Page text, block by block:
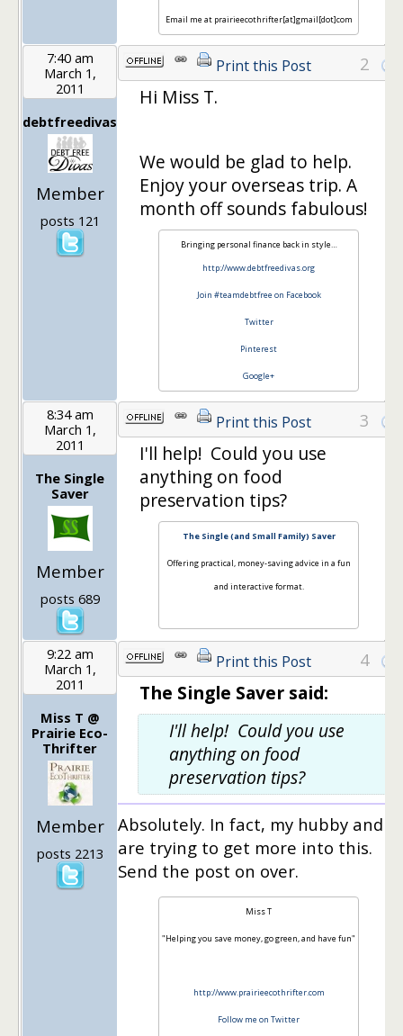
Email me at prairieecothrifter[at]gmail[dot]com
7:40 am
March 1,
2011
debtfreedivas
Member
posts 121
Print this Post 2
Hi Miss T.
We would be glad to help.
Enjoy your overseas trip. A
month off sounds fabulous!
Bringing personal finance back in style…
http://www.debtfreedivas.org
Join #teamdebtfree on Facebook
Twitter
Pinterest
Google+
8:34 am
March 1,
2011
The Single
Saver
Member
posts 689
Print this Post 3
I'll help! Could you use
anything on food
preservation tips?
The Single (and Small Family) Saver
Offering practical, money-saving advice in a fun
and interactive format.
9:22 am
March 1,
2011
Miss T @
Prairie Eco-
Thrifter
Member
posts 2213
Print this Post 4
The Single Saver said:
I'll help! Could you use
anything on food
preservation tips?
Absolutely. In fact, my hubby and I
are trying to get more into this.
Send the post on over.
Miss T
"Helping you save money, go green, and have fun"
http://www.prairieecothrifter.com
Follow me on Twitter